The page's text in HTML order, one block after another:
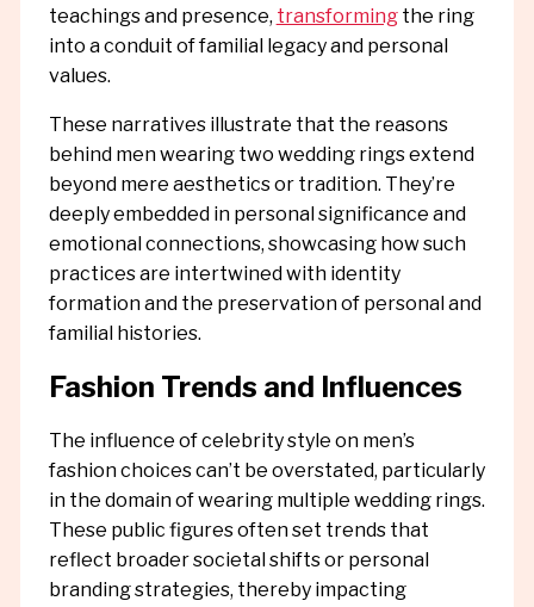
teachings and presence, transformingthe ring
into a conduit of familial legacy and personal
values.
These narratives illustrate that the reasons
behind men wearing two wedding rings extend
beyond mere aesthetics or tradition. They’re
deeply embedded in personal significance and
emotional connections, showcasing how such
practices are intertwined with identity
formation and the preservation of personal and
familial histories.
Fashion Trends and Influences
The influence of celebrity style on men’s
fashion choices can’t be overstated, particularly
in the domain of wearing multiple wedding rings.
These public figures often set trends that
reflect broader societal shifts or personal
branding strategies, thereby impacting